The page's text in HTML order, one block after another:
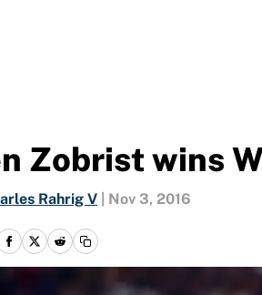
Zobrist wins
Rahrig V Nov 3, 2016